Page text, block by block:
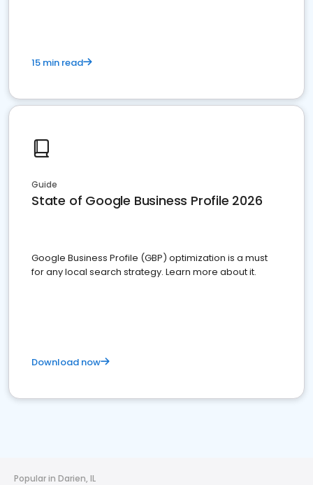
15 min read
Guide
State of Google Business Profile 2026
Google Business Profile (GBP) optimization is a must
for any local search strategy. Learn more about it.
Download now
Popular in Darien, IL